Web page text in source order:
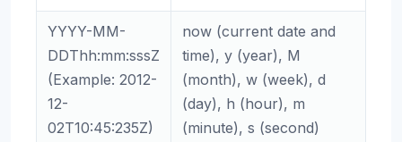
YYYY-MM-
DDThh:mm:sssZ
(Example: 2012-
12-
02T10:45:235Z)
now (current date and
time), y (year), M
(month), w (week), d
(day), h (hour), m
(minute), s (second)